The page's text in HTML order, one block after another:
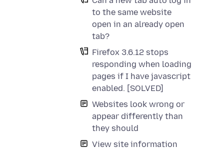
to the same website
open in an already open
tab?
Firefox 3.6.12 stops
responding when loading
pages if I have javascript
enabled. [SOLVED]
Websites look wrong or
appear differently than
they should
View site information